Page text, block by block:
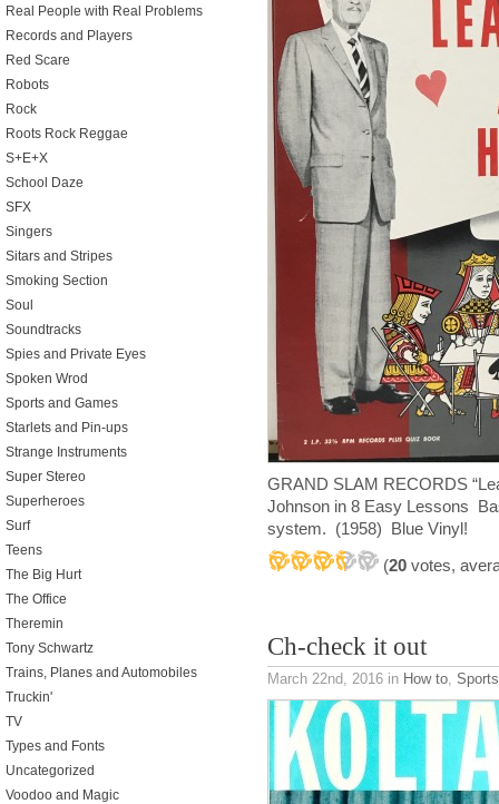
GRAND SLAM RECORDS
Johnson in 8 Easy Lessons
system. (1958) Blue Vinyl!
(20 votes,
Ch-check it out
March 22nd, 2016 in How to,
Real People with Real Problems
Records and Players
Red Scare
Robots
Rock
Roots Rock Reggae
S+E+X
School Daze
SFX
Singers
Sitars and Stripes
Smoking Section
Soul
Soundtracks
Spies and Private Eyes
Spoken Wrod
Sports and Games
Starlets and Pin-ups
Strange Instruments
Super Stereo
Superheroes
Surf
Teens
The Big Hurt
The Office
Theremin
Tony Schwartz
Trains, Planes and Automobiles
Truckin'
TV
Types and Fonts
Uncategorized
Voodoo and Magic